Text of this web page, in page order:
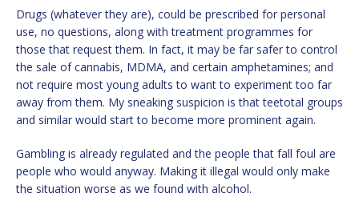
Drugs (whatever they are), could be prescribed for personal
use, no questions, along with treatment programmes for
those that request them. In fact, it may be far safer to control
the sale of cannabis, MDMA, and certain amphetamines; and
not require most young adults to want to experiment too far
away from them. My sneaking suspicion is that teetotal groups
and similar would start to become more prominent again.
Gambling is already regulated and the people that fall foul are
people who would anyway. Making it illegal would only make
the situation worse as we found with alcohol.